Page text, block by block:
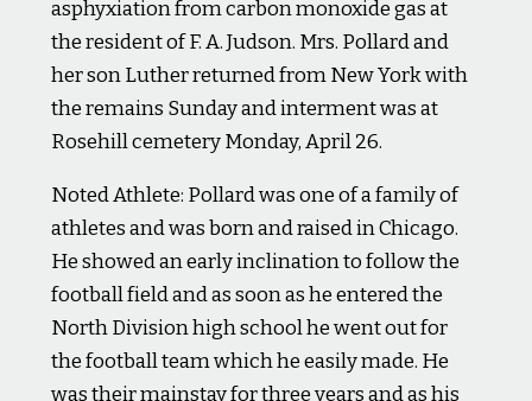
asphyxiation from carbon monoxide gas at
the resident of F. A. Judson. Mrs. Pollard and
her son Luther returned from New York with
the remains Sunday and interment was at
Rosehill cemetery Monday, April 26.
Noted Athlete: Pollard was one of a family of
athletes and was born and raised in Chicago.
He showed an early inclination to follow the
football field and as soon as he entered the
North Division high school he went out for
the football team which he easily made. He
was their mainstay for three years and as his